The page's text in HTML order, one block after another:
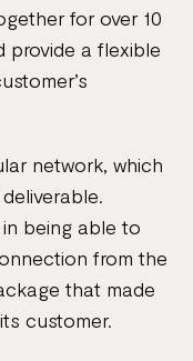
for over 10
provide a flexible
network, which
in being able to
from the
that made
customer.